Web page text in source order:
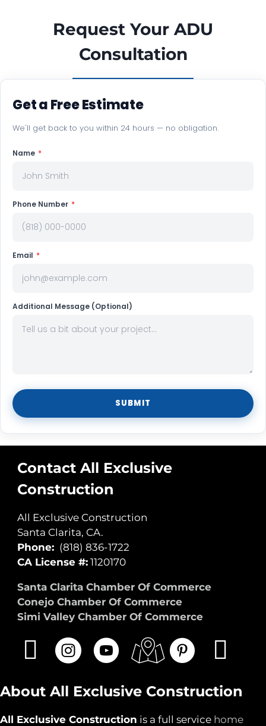
Request Your ADU
Consultation
Get a Free Estimate
We'll get back to you within 24 hours — no obligation.
Name *
Phone Number *
Email *
Additional Message (Optional)
SUBMIT
Contact All Exclusive
Construction
All Exclusive Construction
Santa Clarita, CA.
Phone: (818) 836-1722
CA License #: 1120170
Santa Clarita Chamber Of Commerce
Conejo Chamber Of Commerce
Simi Valley Chamber Of Commerce
About All Exclusive Construction
All Exclusive Construction is a full service home